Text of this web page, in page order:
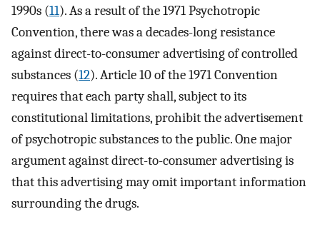
1990s (11). As a result of the 1971 Psychotropic
Convention, there was a decades-long resistance
against direct-to-consumer advertising of controlled
substances (12). Article 10 of the 1971 Convention
requires that each party shall, subject to its
constitutional limitations, prohibit the advertisement
of psychotropic substances to the public. One major
argument against direct-to-consumer advertising is
that this advertising may omit important information
surrounding the drugs.